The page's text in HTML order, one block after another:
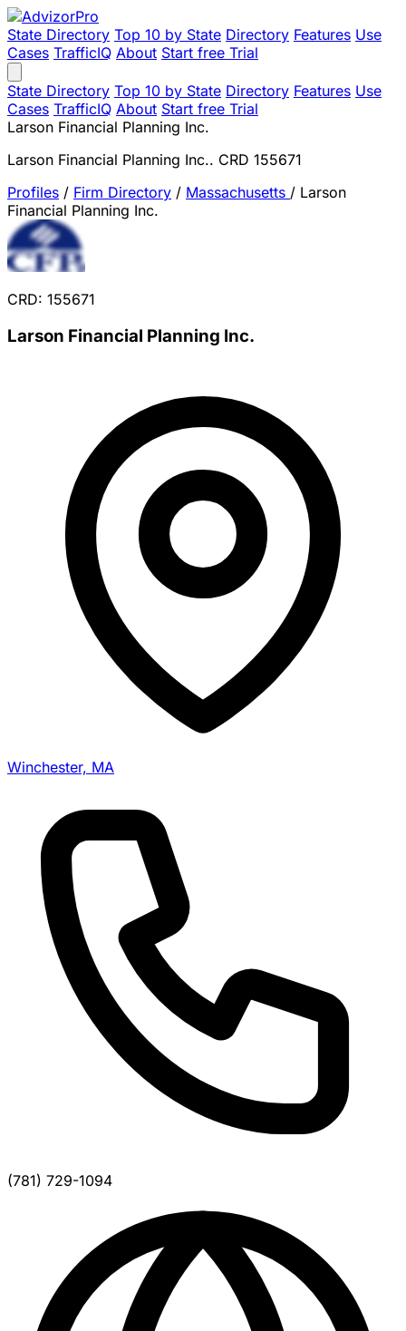
State Directory Top 10 by State Directory Features Use
Cases TrafficIQ About Start free Trial
State Directory Top 10 by State Directory Features Use
Cases TrafficIQ About Start free Trial
Larson Financial Planning Inc.
Larson Financial Planning Inc.. CRD 155671
Profiles / Firm Directory / Massachusetts / Larson
Financial Planning Inc.
CRD: 155671
Larson Financial Planning Inc.
Winchester, MA
(781) 729-1094